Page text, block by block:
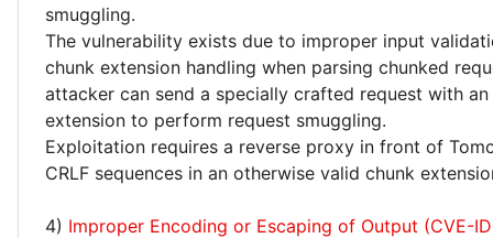
smuggling.
The vulnerability exists due to improper input
chunk extension handling when parsing chunked
attacker can send a specially crafted request with
extension to perform request smuggling.
Exploitation requires a reverse proxy in front of
CRLF sequences in an otherwise valid chunk
4) Improper Encoding or Escaping of Output (CVE-